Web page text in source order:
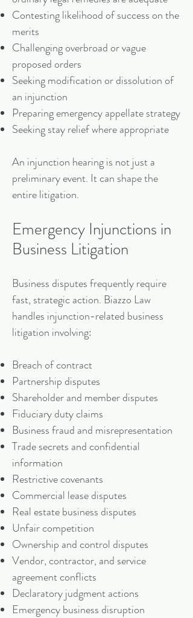
Contesting likelihood of success on the
merits
Challenging overbroad or vague
proposed orders
Seeking modification or dissolution of
an injunction
Preparing emergency appellate strategy
Seeking stay relief where appropriate
An injunction hearing is not just a
preliminary event. It can shape the
entire litigation.
Emergency Injunctions in
Business Litigation
Business disputes frequently require
fast, strategic action. Biazzo Law
handles injunction-related business
litigation involving:
Breach of contract
Partnership disputes
Shareholder and member disputes
Fiduciary duty claims
Business fraud and misrepresentation
Trade secrets and confidential
information
Restrictive covenants
Commercial lease disputes
Real estate business disputes
Unfair competition
Ownership and control disputes
Vendor, contractor, and service
agreement conflicts
Declaratory judgment actions
Emergency business disruption